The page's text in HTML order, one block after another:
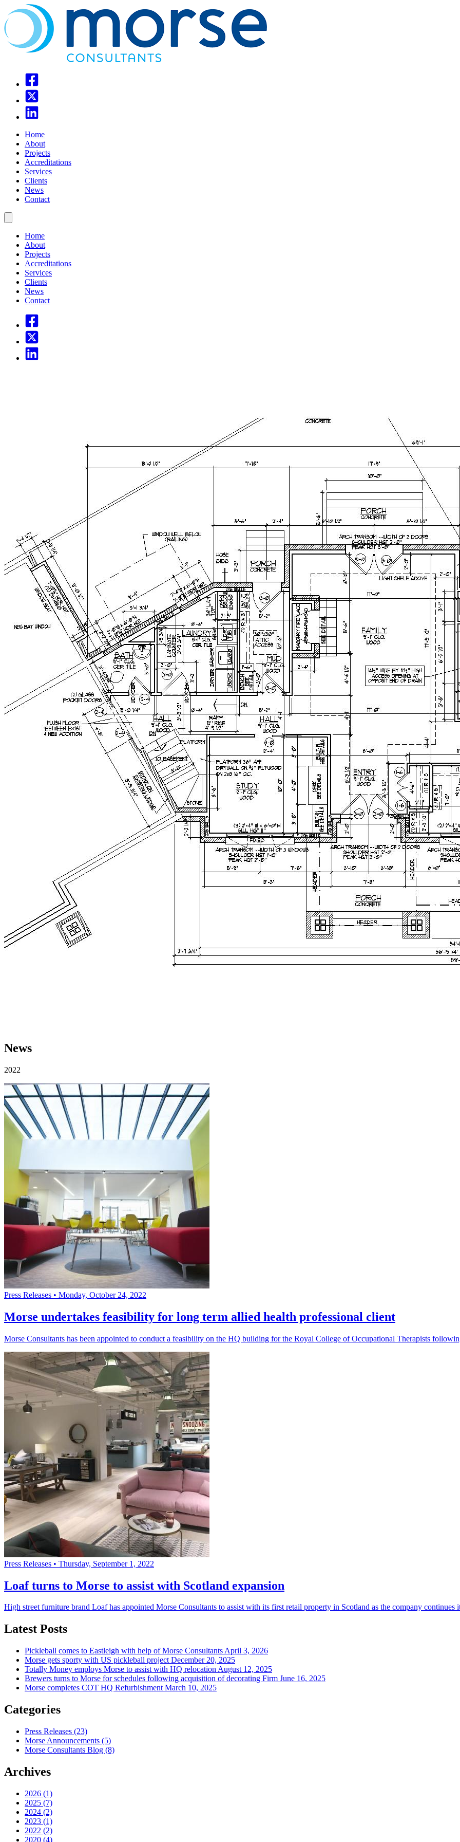
Home
About
Projects
Accreditations
Services
Clients
News
Contact
Home
About
Projects
Accreditations
Services
Clients
News
Contact
News
2022
Press Releases • Monday, October 24, 2022
Morse undertakes feasibility for long term allied health professional client
Morse Consultants has been appointed to conduct a feasibility on the HQ building for the Royal College of Occupational Therapists
Press Releases • Thursday, September 1, 2022
Loaf turns to Morse to assist with Scotland expansion
High street furniture brand Loaf has appointed Morse Consultants to assist with its first retail property in Scotland as the company continues
Latest Posts
Pickleball comes to Eastleigh with help of Morse Consultants April 3, 2026
Morse gets sporty with US pickleball project December 20, 2025
Totally Money employs Morse to assist with HQ relocation August 12, 2025
Brewers turns to Morse for schedules following acquisition of decorating Firm June 16, 2025
Morse completes COT HQ Refurbishment March 10, 2025
Categories
Press Releases (23)
Morse Announcements (5)
Morse Consultants Blog (8)
Archives
2026 (1)
2025 (7)
2024 (2)
2023 (1)
2022 (2)
2020 (4)